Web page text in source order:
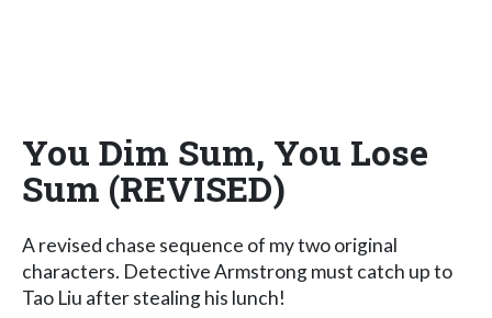
You Dim Sum, You Lose
Sum (REVISED)
A revised chase sequence of my two original
characters. Detective Armstrong must catch up to
Tao Liu after stealing his lunch!